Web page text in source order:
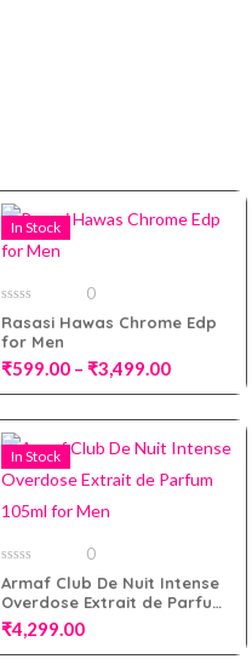
In Stock
0
out
of
5
0
Rasasi Hawas Chrome Edp
for Men
₹599.00 – ₹3,499.00
100ml
10ml Decant
Add to cart
In Stock
0
out
of
5
0
Armaf Club De Nuit Intense
Overdose Extrait de Parfum
105ml for Men
₹4,299.00